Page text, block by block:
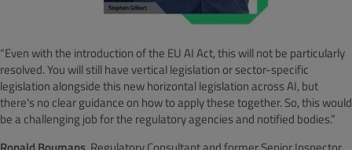
“Even with the introduction of the EU AI Act, this will not be particularly
resolved. You will still have vertical legislation or sector-specific
legislation alongside this new horizontal legislation across AI, but
there's no clear guidance on how to apply these together. So, this would
be a challenging job for the regulatory agencies and notified bodies.”